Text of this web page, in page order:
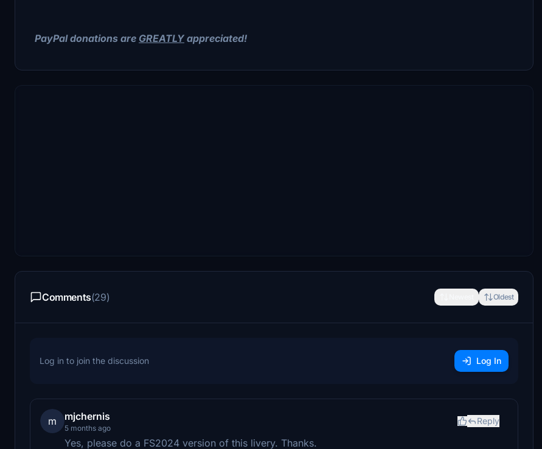
PayPal donations are GREATLY appreciated!
Comments(29) Oldest
Log in to join the discussion Log In
m mjchernis
5 months ago
Reply
Yes, please do a FS2024 version of this livery. Thanks.